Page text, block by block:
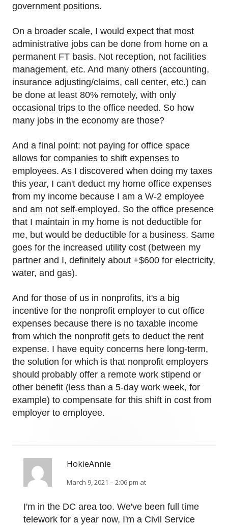
government positions.
On a broader scale, I would expect that most
administrative jobs can be done from home on a
permanent FT basis. Not reception, not facilities
management, etc. And many others (accounting,
insurance adjusting/claims, call center, etc.) can
be done at least 80% remotely, with only
occasional trips to the office needed. So how
many jobs in the economy are those?
And a final point: not paying for office space
allows for companies to shift expenses to
employees. As I discovered when doing my taxes
this year, I can't deduct my home office expenses
from my income because I am a W-2 employee
and am not self-employed. So the office presence
that I maintain in my home is not deductible for
me, but would be deductible for a business. Same
goes for the increased utility cost (between my
partner and I, definitely about +$600 for electricity,
water, and gas).
And for those of us in nonprofits, it's a big
incentive for the nonprofit employer to cut office
expenses because there is no taxable income
from which the nonprofit gets to deduct the rent
expense. I have equity concerns here long-term,
the solution for which is that nonprofit employers
should probably offer a remote work stipend or
other benefit (less than a 5-day work week, for
example) to compensate for this shift in cost from
employer to employee.
HokieAnnie
March 9, 2021 – 2:06 pm at
I'm in the DC area too. We've been full time
telework for a year now, I'm a Civil Service